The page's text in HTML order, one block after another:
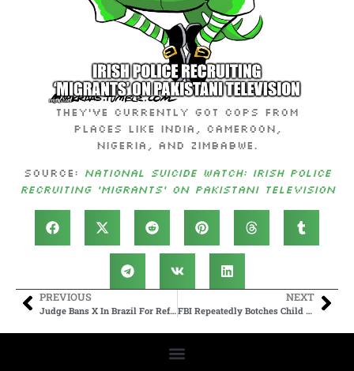
They’ve currently got cops from
Places like India, Cameroon,
Nigeria, and Zimbabwe.
Source: National Suicide Watch: Irish Police
Recruiting ‘Migrants’ on Pakistani Television
PREVIOUS
Judge Bans X In Brazil For Refusing To Comply With Demands
NEXT
FBI Repeatedly Botches Child Abuse Investigations, New Report Finds